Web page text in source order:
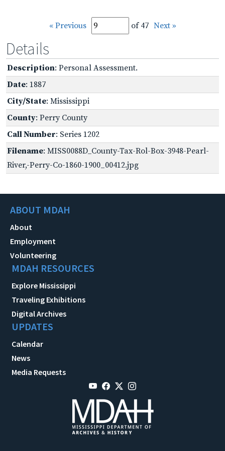
« Previous of 47 Next »
Details
Description: Personal Assessment.
Date: 1887
City/State: Mississippi
County: Perry County
Call Number: Series 1202
Filename: MISS0088D_County-Tax-Rol-Box-3948-Pearl-
River,-Perry-Co-1860-1900_00412.jpg
ABOUT MDAH
About
Employment
Volunteering
MDAH RESOURCES
Explore Mississippi
Traveling Exhibitions
Digital Archives
UPDATES
Calendar
News
Media Requests